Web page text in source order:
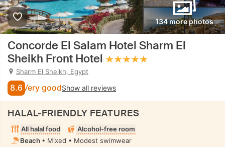
134 more photos
Concorde El Salam Hotel Sharm El
Sheikh Front Hotel
Sharm El Sheikh, Egypt
8.6 Very goodShow all reviews
HALAL-FRIENDLY FEATURES
All halal food
Alcohol-free room
Beach • Mixed • Modest swimwear